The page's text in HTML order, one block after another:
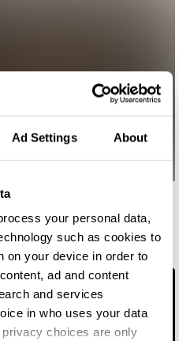
Ad Settings About
your personal data,
such as cookies to
on your device in order to
ad and content
and services
in who uses your data
choices are only